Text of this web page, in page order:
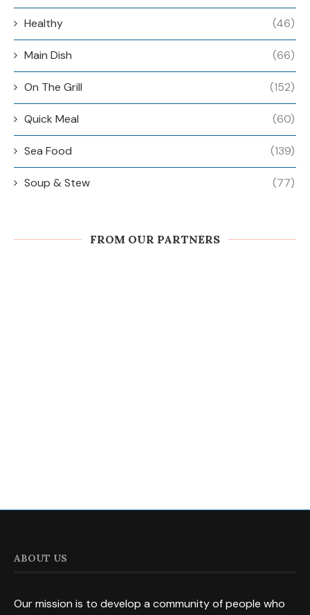
Healthy (46)
Main Dish (66)
On The Grill (152)
Quick Meal (60)
Sea Food (139)
Soup & Stew (77)
FROM OUR PARTNERS
ABOUT US
Our mission is to develop a community of people who